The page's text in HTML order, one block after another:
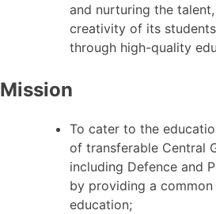
and nurturing the
creativity of its
through high-quality
Mission
To cater to the
of transferable Central
including Defence and
by providing a
education;